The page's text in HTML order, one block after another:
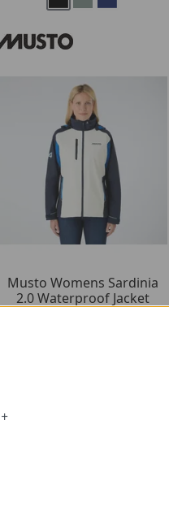
Musto Womens Sardinia
2.0 Waterproof Jacket